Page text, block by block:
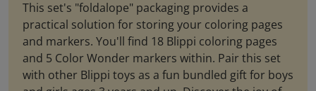
This set's "foldalope" packaging provides a
practical solution for storing your coloring pages
and markers. You'll find 18 Blippi coloring pages
and 5 Color Wonder markers within. Pair this set
with other Blippi toys as a fun bundled gift for boys